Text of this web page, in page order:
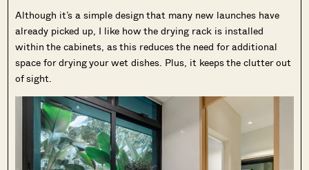
Although it’s a simple design that many new launches have
already picked up, I like how the drying rack is installed
within the cabinets, as this reduces the need for additional
space for drying your wet dishes. Plus, it keeps the clutter out
of sight.